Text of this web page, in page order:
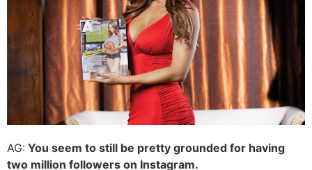
AG: You seem to still be pretty grounded for having
two million followers on Instagram.